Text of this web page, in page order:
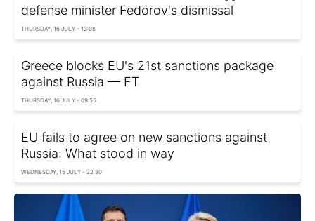
defense minister Fedorov's dismissal
THURSDAY, 16 JULY - 13:06
Greece blocks EU's 21st sanctions package
against Russia — FT
THURSDAY, 16 JULY - 09:55
EU fails to agree on new sanctions against
Russia: What stood in way
WEDNESDAY, 15 JULY - 22:30